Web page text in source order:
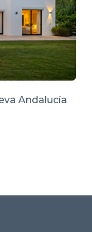
Andalucía